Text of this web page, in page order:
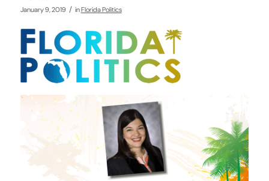
January 9, 2019 / inFlorida Politics